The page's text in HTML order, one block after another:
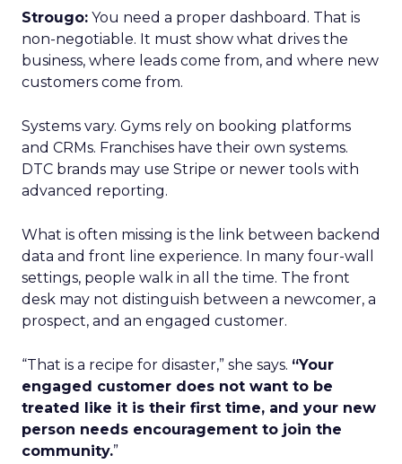
Strougo: You need a proper dashboard. That is
non-negotiable. It must show what drives the
business, where leads come from, and where new
customers come from.
Systems vary. Gyms rely on booking platforms
and CRMs. Franchises have their own systems.
DTC brands may use Stripe or newer tools with
advanced reporting.
What is often missing is the link between backend
data and front line experience. In many four-wall
settings, people walk in all the time. The front
desk may not distinguish between a newcomer, a
prospect, and an engaged customer.
“That is a recipe for disaster,” she says. “Your
engaged customer does not want to be
treated like it is their first time, and your new
person needs encouragement to join the
community.”